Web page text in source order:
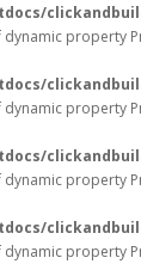
dynamic property
dynamic property
dynamic property
dynamic property